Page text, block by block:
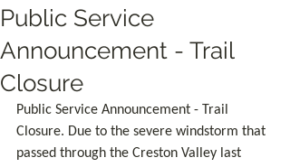
Public Service
Announcement - Trail
Closure
Public Service Announcement - Trail
Closure. Due to the severe windstorm that
passed through the Creston Valley last